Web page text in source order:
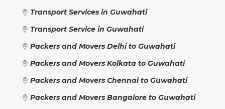
Transport Services in Guwahati
Transport Service in Guwahati
Packers and Movers Delhi to Guwahati
Packers and Movers Kolkata to Guwahati
Packers and Movers Chennai to Guwahati
Packers and Movers Bangalore to Guwahati